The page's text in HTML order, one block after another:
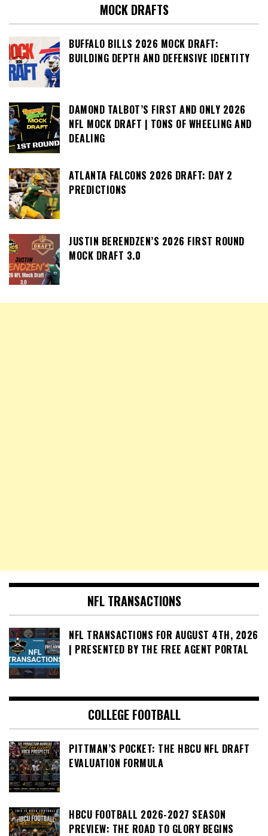
MOCK DRAFTS
BUFFALO BILLS 2026 MOCK DRAFT:
BUILDING DEPTH AND DEFENSIVE IDENTITY
DAMOND TALBOT’S FIRST AND ONLY 2026
NFL MOCK DRAFT | TONS OF WHEELING AND
DEALING
ATLANTA FALCONS 2026 DRAFT: DAY 2
PREDICTIONS
JUSTIN BERENDZEN’S 2026 FIRST ROUND
MOCK DRAFT 3.0
NFL TRANSACTIONS
NFL TRANSACTIONS FOR AUGUST 4TH, 2026
| PRESENTED BY THE FREE AGENT PORTAL
COLLEGE FOOTBALL
PITTMAN’S POCKET: THE HBCU NFL DRAFT
EVALUATION FORMULA
HBCU FOOTBALL 2026-2027 SEASON
PREVIEW: THE ROAD TO GLORY BEGINS